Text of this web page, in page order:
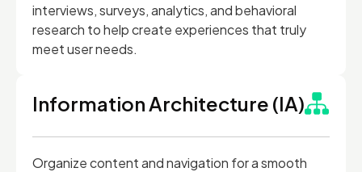
interviews, surveys, analytics, and behavioral
research to help create experiences that truly
meet user needs.
Information Architecture (IA)
Organize content and navigation for a smooth